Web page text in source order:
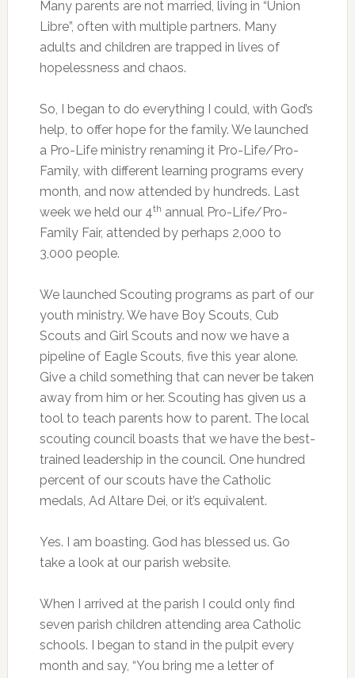
Many parents are not married, living in “Union
Libre”, often with multiple partners. Many
adults and children are trapped in lives of
hopelessness and chaos.
So, I began to do everything I could, with God’s
help, to offer hope for the family. We launched
a Pro-Life ministry renaming it Pro-Life/Pro-
Family, with different learning programs every
month, and now attended by hundreds. Last
week we held our 4th annual Pro-Life/Pro-
Family Fair, attended by perhaps 2,000 to
3,000 people.
We launched Scouting programs as part of our
youth ministry. We have Boy Scouts, Cub
Scouts and Girl Scouts and now we have a
pipeline of Eagle Scouts, five this year alone.
Give a child something that can never be taken
away from him or her. Scouting has given us a
tool to teach parents how to parent. The local
scouting council boasts that we have the best-
trained leadership in the council. One hundred
percent of our scouts have the Catholic
medals, Ad Altare Dei, or it’s equivalent.
Yes. I am boasting. God has blessed us. Go
take a look at our parish website.
When I arrived at the parish I could only find
seven parish children attending area Catholic
schools. I began to stand in the pulpit every
month and say, “You bring me a letter of